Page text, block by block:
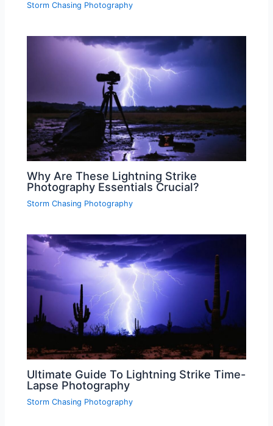
Storm Chasing Photography
Why Are These Lightning Strike
Photography Essentials Crucial?
Storm Chasing Photography
Ultimate Guide To Lightning Strike Time-
Lapse Photography
Storm Chasing Photography